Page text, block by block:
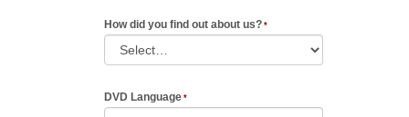
How did you find out about us?
DVD Language